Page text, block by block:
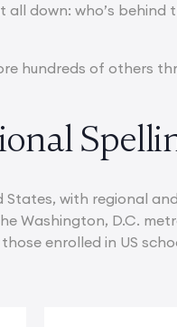
down: who’s behind
hundreds of others
with regional
Washington, D.C.
enrolled in US